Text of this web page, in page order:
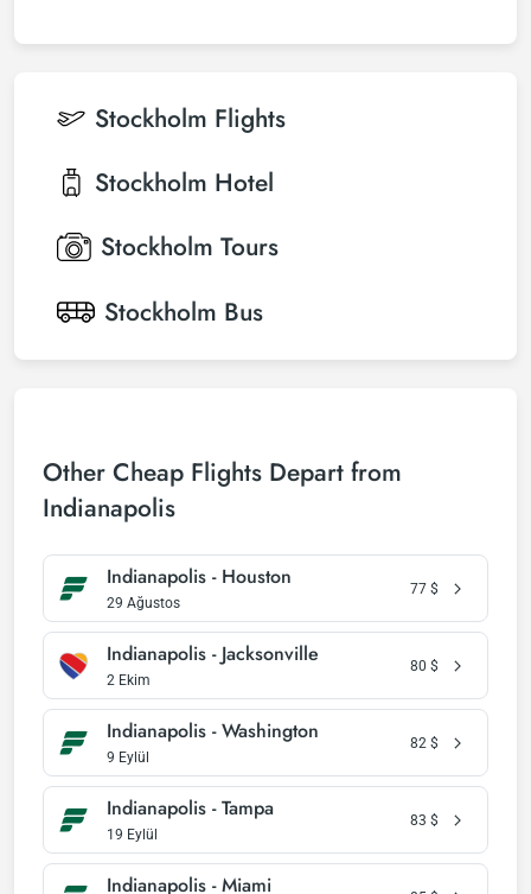
Stockholm Flights
Stockholm Hotel
Stockholm Tours
Stockholm Bus
Other Cheap Flights Depart from
Indianapolis
Indianapolis - Houston
29 Ağustos
77 $
Indianapolis - Jacksonville
2 Ekim
80 $
Indianapolis - Washington
9 Eylül
82 $
Indianapolis - Tampa
19 Eylül
83 $
Indianapolis - Miami